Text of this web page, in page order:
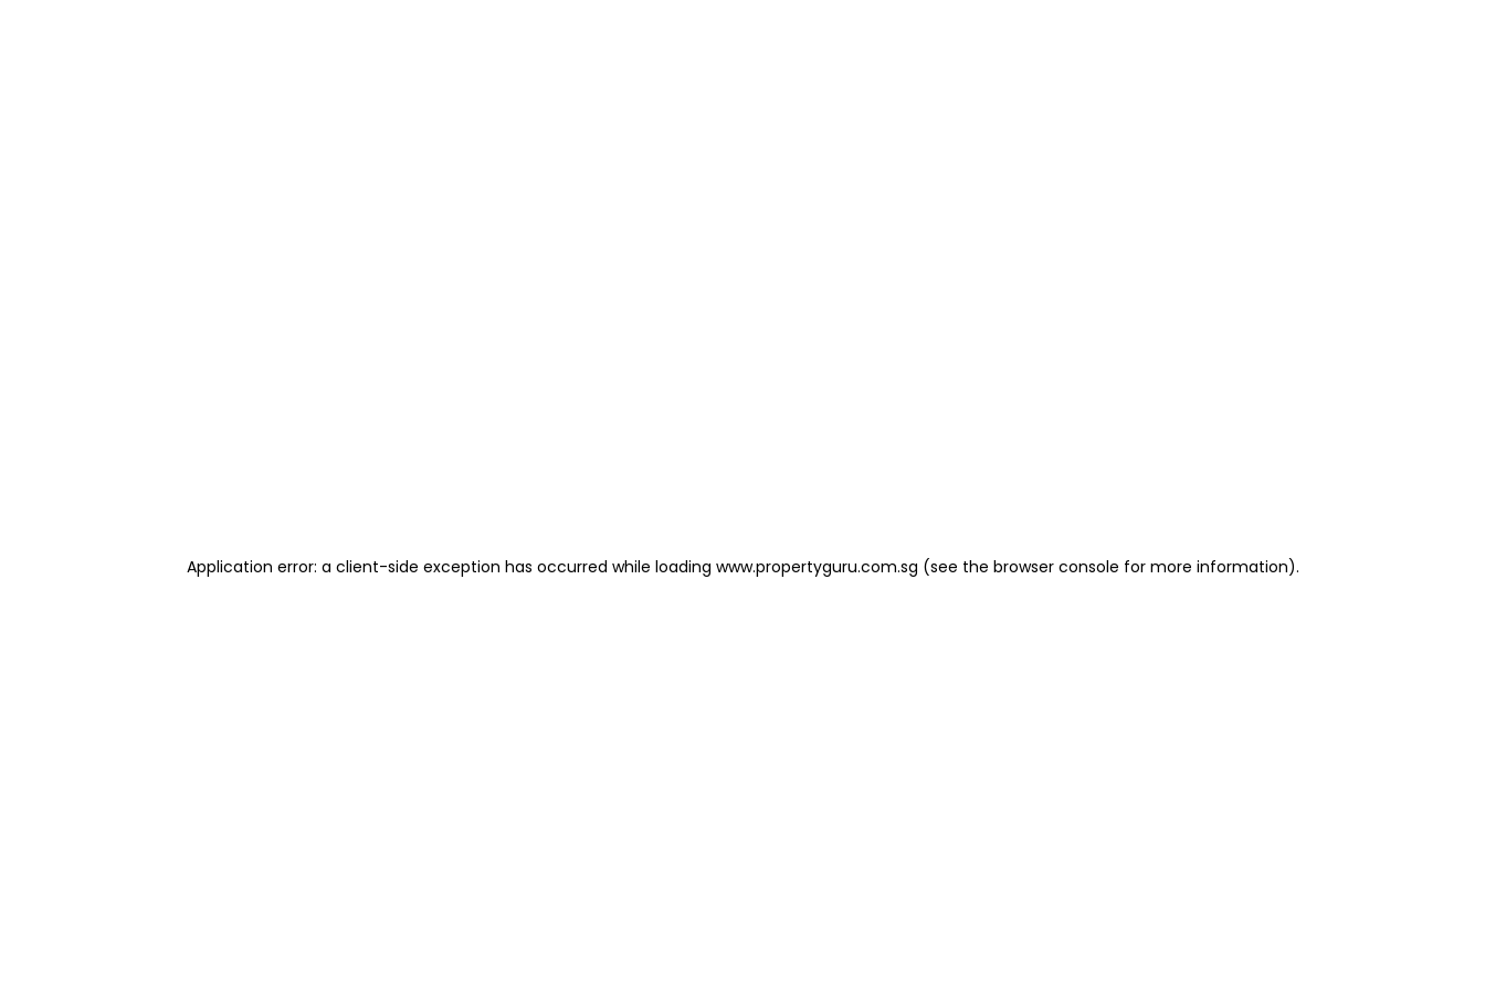
Application error: a client-side exception has occurred while loading www.propertyguru.com.sg (see the browser console for more information).